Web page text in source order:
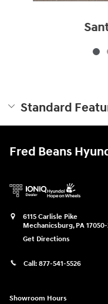
Standard
Fred Beans
6115 Carlisle Pike
Mechanicsburg, PA
Get Directions
Call: 877-541-5526
Showroom Hours